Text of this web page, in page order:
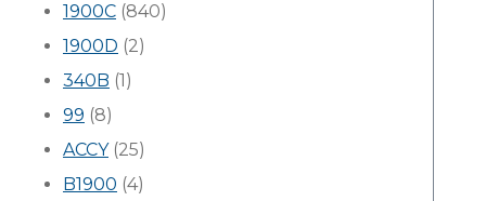
1900C (840)
1900D (2)
340B (1)
99 (8)
ACCY(25)
B1900 (4)